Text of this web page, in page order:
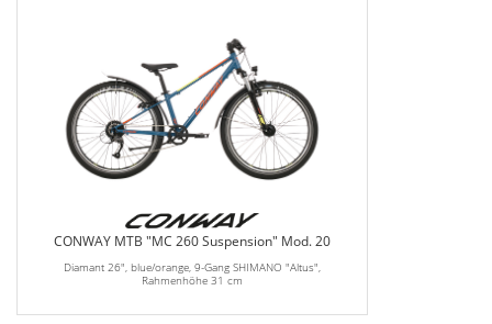
CONWAY MTB "MC 260 Suspension" Mod. 20
Diamant 26", blue/orange, 9-Gang SHIMANO "Altus",
Rahmenhöhe 31 cm